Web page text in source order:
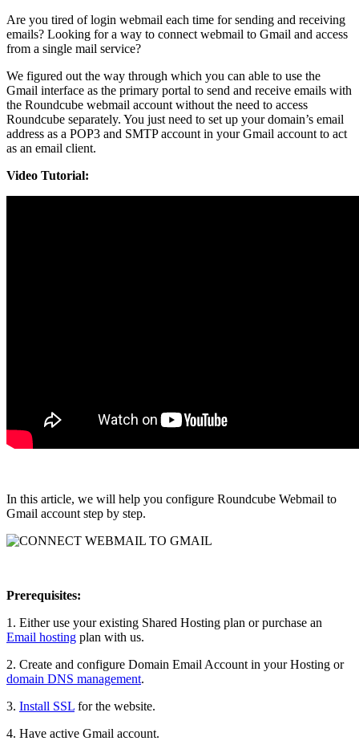
Are you tired of login webmail each time for sending and receiving
emails? Looking for a way to connect webmail to Gmail and access
from a single mail service?
We figured out the way through which you can able to use the
Gmail interface as the primary portal to send and receive emails with
the Roundcube webmail account without the need to access
Roundcube separately. You just need to set up your domain’s email
address as a POP3 and SMTP account in your Gmail account to act
as an email client.
Video Tutorial:
In this article, we will help you configure Roundcube Webmail to
Gmail account step by step.
Prerequisites:
1. Either use your existing Shared Hosting plan or purchase an
Email hosting plan with us.
2. Create and configure Domain Email Account in your Hosting or
domain DNS management.
3. Install SSL for the website.
4. Have active Gmail account.